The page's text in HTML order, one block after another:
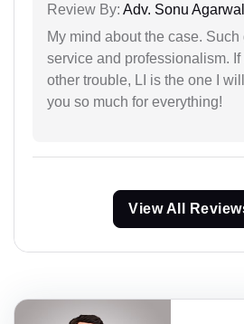
Review By: Adv. Sonu Agarwal
My mind about the case.
service and professionalism.
other trouble, LI is the one I
you so much for everything!
View All